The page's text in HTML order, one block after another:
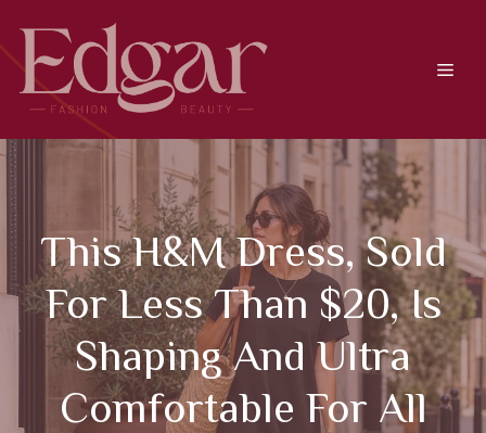
content
This H&M Dress, Sold
For Less Than $20, Is
Shaping And Ultra
Comfortable For All